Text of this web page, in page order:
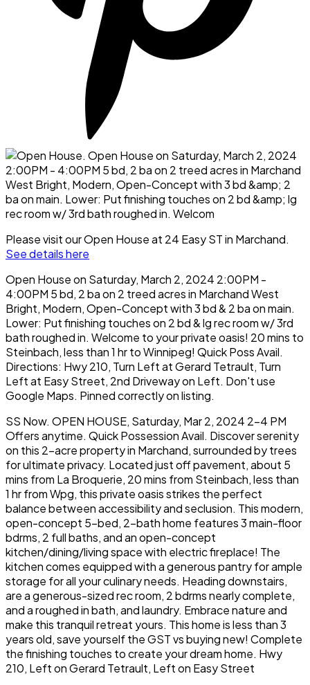
Please visit our Open House at 24 Easy ST in Marchand.
See details here
Open House on Saturday, March 2, 2024 2:00PM -
4:00PM 5 bd, 2 ba on 2 treed acres in Marchand West
Bright, Modern, Open-Concept with 3 bd & 2 ba on main.
Lower: Put finishing touches on 2 bd & lg rec room w/ 3rd
bath roughed in. Welcome to your private oasis! 20 mins to
Steinbach, less than 1 hr to Winnipeg! Quick Poss Avail.
Directions: Hwy 210, Turn Left at Gerard Tetrault, Turn
Left at Easy Street, 2nd Driveway on Left. Don't use
Google Maps. Pinned correctly on listing.
SS Now. OPEN HOUSE, Saturday, Mar 2, 2024 2-4 PM
Offers anytime. Quick Possession Avail. Discover serenity
on this 2-acre property in Marchand, surrounded by trees
for ultimate privacy. Located just off pavement, about 5
mins from La Broquerie, 20 mins from Steinbach, less than
1 hr from Wpg, this private oasis strikes the perfect
balance between accessibility and seclusion. This modern,
open-concept 5-bed, 2-bath home features 3 main-floor
bdrms, 2 full baths, and an open-concept
kitchen/dining/living space with electric fireplace! The
kitchen comes equipped with a generous pantry for ample
storage for all your culinary needs. Heading downstairs,
are a generous-sized rec room, 2 bdrms nearly complete,
and a roughed in bath, and laundry. Embrace nature and
make this tranquil retreat yours. This home is less than 3
years old, save yourself the GST vs buying new! Complete
the finishing touches to create your dream home. Hwy
210, Left on Gerard Tetrault, Left on Easy Street